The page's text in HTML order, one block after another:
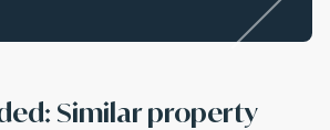
Similar property